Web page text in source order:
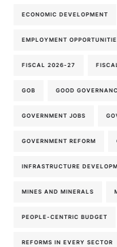
ECONOMIC DEVELOPMENT
EMPLOYMENT
FISCAL 2026-27
GOB GOOD
GOVERNMENT JOBS
GOVERNMENT REFORM
INFRASTRUCTURE
MINES AND MINERALS
PEOPLE-CENTRIC BUDGET
REFORMS IN EVERY SECTOR